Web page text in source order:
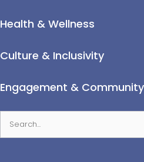
Health & Wellness
Culture & Inclusivity
Engagement & Community